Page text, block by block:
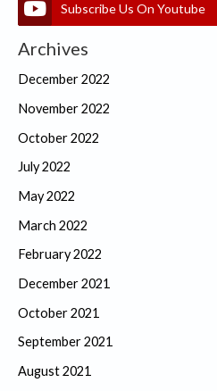
Subscribe Us On Youtube
Archives
December 2022
November 2022
October 2022
July 2022
May 2022
March 2022
February 2022
December 2021
October 2021
September 2021
August 2021